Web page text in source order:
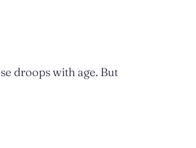
droops with age. But